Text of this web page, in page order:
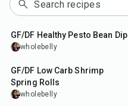
10min
GF/DF Healthy Pesto Bean Dip
wholebelly
30min
GF/DF Low Carb Shrimp
Spring Rolls
wholebelly
5min